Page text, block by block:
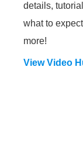
details,
what to
more!
View Video